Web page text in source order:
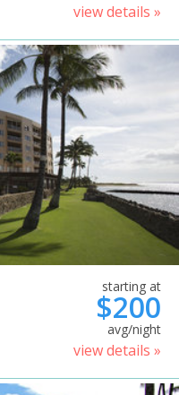
view details »
starting at
$200
avg/night
view details »